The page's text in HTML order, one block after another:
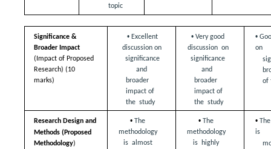
topic
Significance &
(Impact of Proposed
Research) (10
marks)
• Excellent
discussion on
significance
and
broader
impact of
the  study
• Very good
discussion  on
significance
and
broader
impact of
the  study
•
on
of
Research Design and
Methods (Proposed
Methodology)
• The
methodology
is  almost
• The
methodology
is  highly
•
is